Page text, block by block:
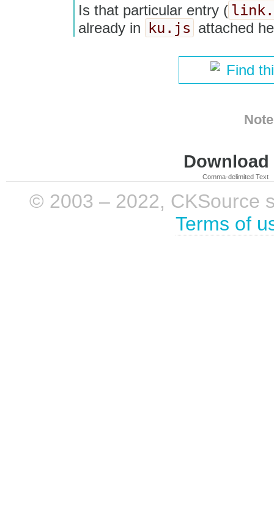
Is that particular entry (
already in ku.js attached
Find
Comma-delimited Text
© 2003 – 2022, CKSource
Terms of